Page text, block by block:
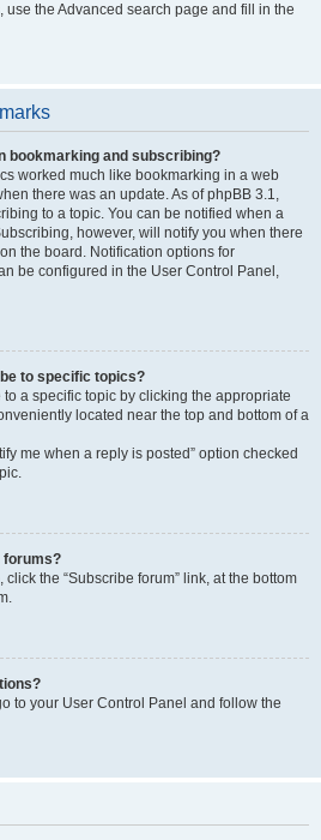
use the Advanced search page and fill in the
bookmarking and subscribing?
worked much like bookmarking in a web
there was an update. As of phpBB 3.1,
to a topic. You can be notified when a
however, will notify you when there
the board. Notification options for
be configured in the User Control Panel,
to specific topics?
a specific topic by clicking the appropriate
located near the top and bottom of a
me when a reply is posted” option checked
forums?
the “Subscribe forum” link, at the bottom
to your User Control Panel and follow the